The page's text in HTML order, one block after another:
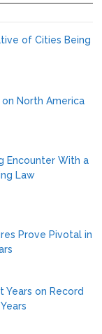
of Cities Being
North America
Encounter With a
Law
Prove Pivotal in
Years on Record